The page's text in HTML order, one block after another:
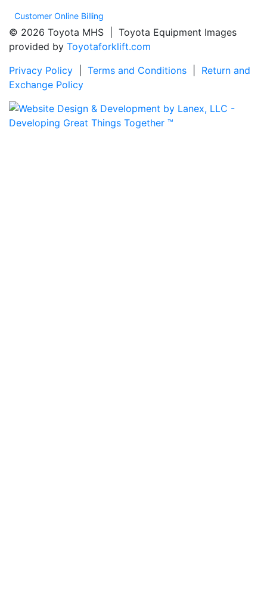
Customer Online Billing
© 2026 Toyota MHS | Toyota Equipment Images
provided by Toyotaforklift.com
Privacy Policy
Terms and Conditions
Return and
Exchange Policy